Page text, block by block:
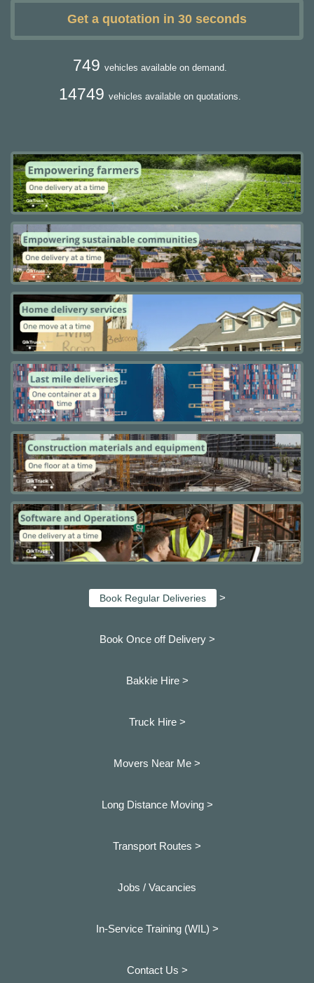
Get a quotation in 30 seconds
749 vehicles available on demand.
14749 vehicles available on quotations.
Book Regular Deliveries >
Book Once off Delivery >
Bakkie Hire >
Truck Hire >
Movers Near Me >
Long Distance Moving >
Transport Routes >
Jobs / Vacancies
In-Service Training (WIL) >
Contact Us >